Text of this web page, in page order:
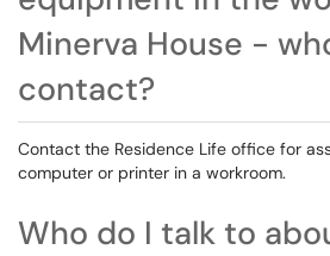
Minerva House -
contact?
Contact the Residence Life office for
computer or printer in a workroom.
Who do I talk to